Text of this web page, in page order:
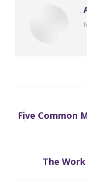
navigation
Five Common
The